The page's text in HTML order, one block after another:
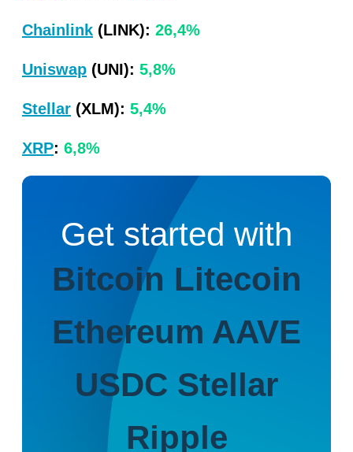
Chainlink (LINK): 26,4%
Uniswap (UNI): 5,8%
Stellar (XLM): 5,4%
XRP: 6,8%
Get started with
Bitcoin Litecoin
Ethereum AAVE
USDC Stellar
Ripple